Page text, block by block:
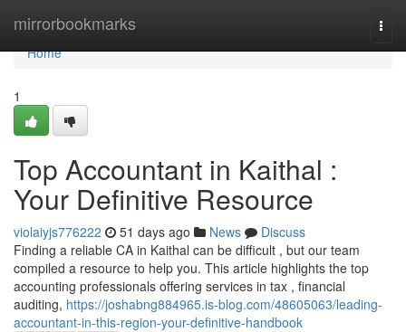
mirrorbookmarks
Home
Home
1
Top Accountant in Kaithal :
Your Definitive Resource
violaiyjs776222 51 days ago News
Discuss
Finding a reliable CA in Kaithal can be difficult , but our team
compiled a resource to help you. This article highlights the top
accounting professionals offering services in tax , financial
auditing, https://joshabng884965.is-blog.com/48605063/leading-
accountant-in-this-region-your-definitive-handbook